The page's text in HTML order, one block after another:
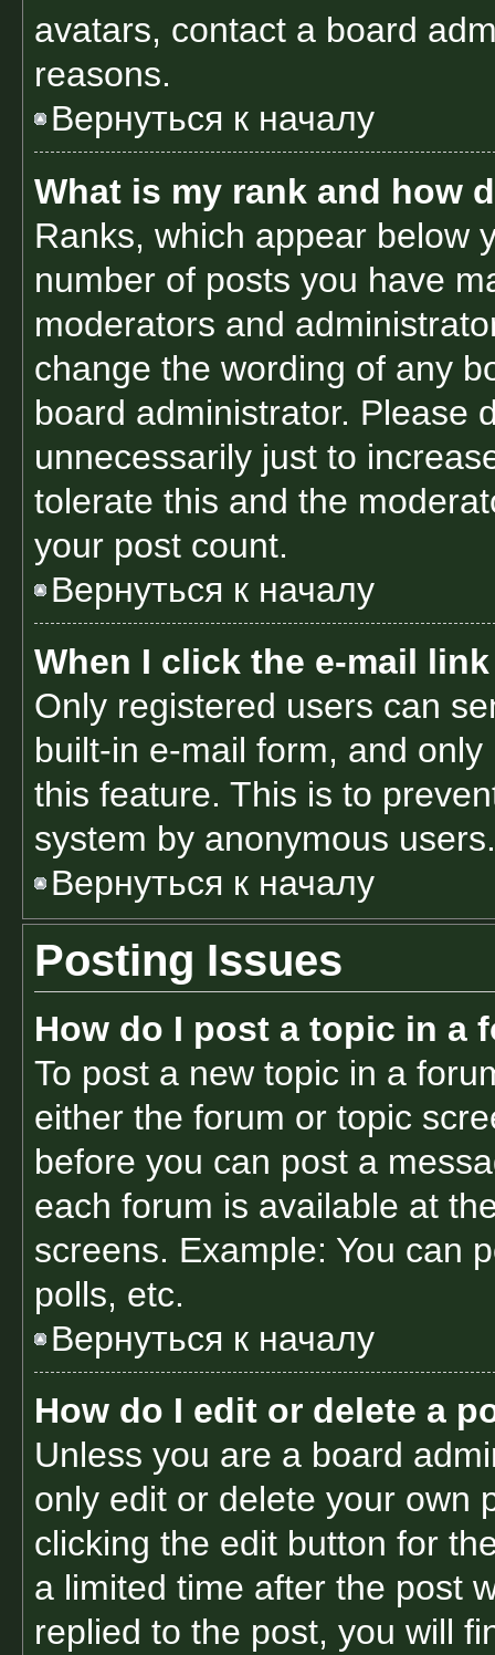
avatars, contact a board
reasons.
Вернуться к началу
What is my rank and how
Ranks, which appear below
number of posts you have
moderators and
change the wording of any
board administrator. Please
unnecessarily just to
tolerate this and the
your post count.
Вернуться к началу
When I click the e-mail
Only registered users can
built-in e-mail form, and
this feature. This is to
system by anonymous users.
Вернуться к началу
Posting Issues
How do I post a topic in a
To post a new topic in a
either the forum or topic
before you can post a
each forum is available at
screens. Example: You can
polls, etc.
Вернуться к началу
How do I edit or delete a
Unless you are a board
only edit or delete your own
clicking the edit button for
a limited time after the post
replied to the post, you will